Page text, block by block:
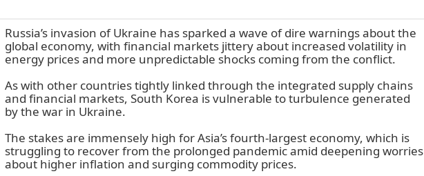
Russia’s invasion of Ukraine has sparked a wave of dire warnings about the
global economy, with financial markets jittery about increased volatility in
energy prices and more unpredictable shocks coming from the conflict.
As with other countries tightly linked through the integrated supply chains
and financial markets, South Korea is vulnerable to turbulence generated
by the war in Ukraine.
The stakes are immensely high for Asia’s fourth-largest economy, which is
struggling to recover from the prolonged pandemic amid deepening worries
about higher inflation and surging commodity prices.